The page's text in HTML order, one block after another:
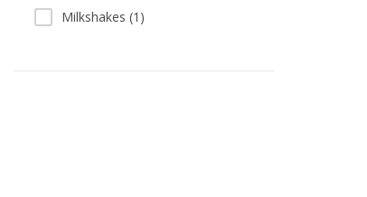
Milkshakes (1)